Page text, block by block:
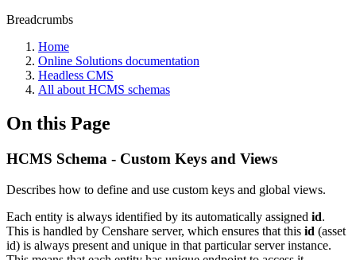
Breadcrumbs
Home
Online Solutions documentation
Headless CMS
All about HCMS schemas
On this Page
HCMS Schema - Custom Keys and Views
Describes how to define and use custom keys and global views.
Each entity is always identified by its automatically assigned id.
This is handled by Censhare server, which ensures that this id (asset
id) is always present and unique in that particular server instance.